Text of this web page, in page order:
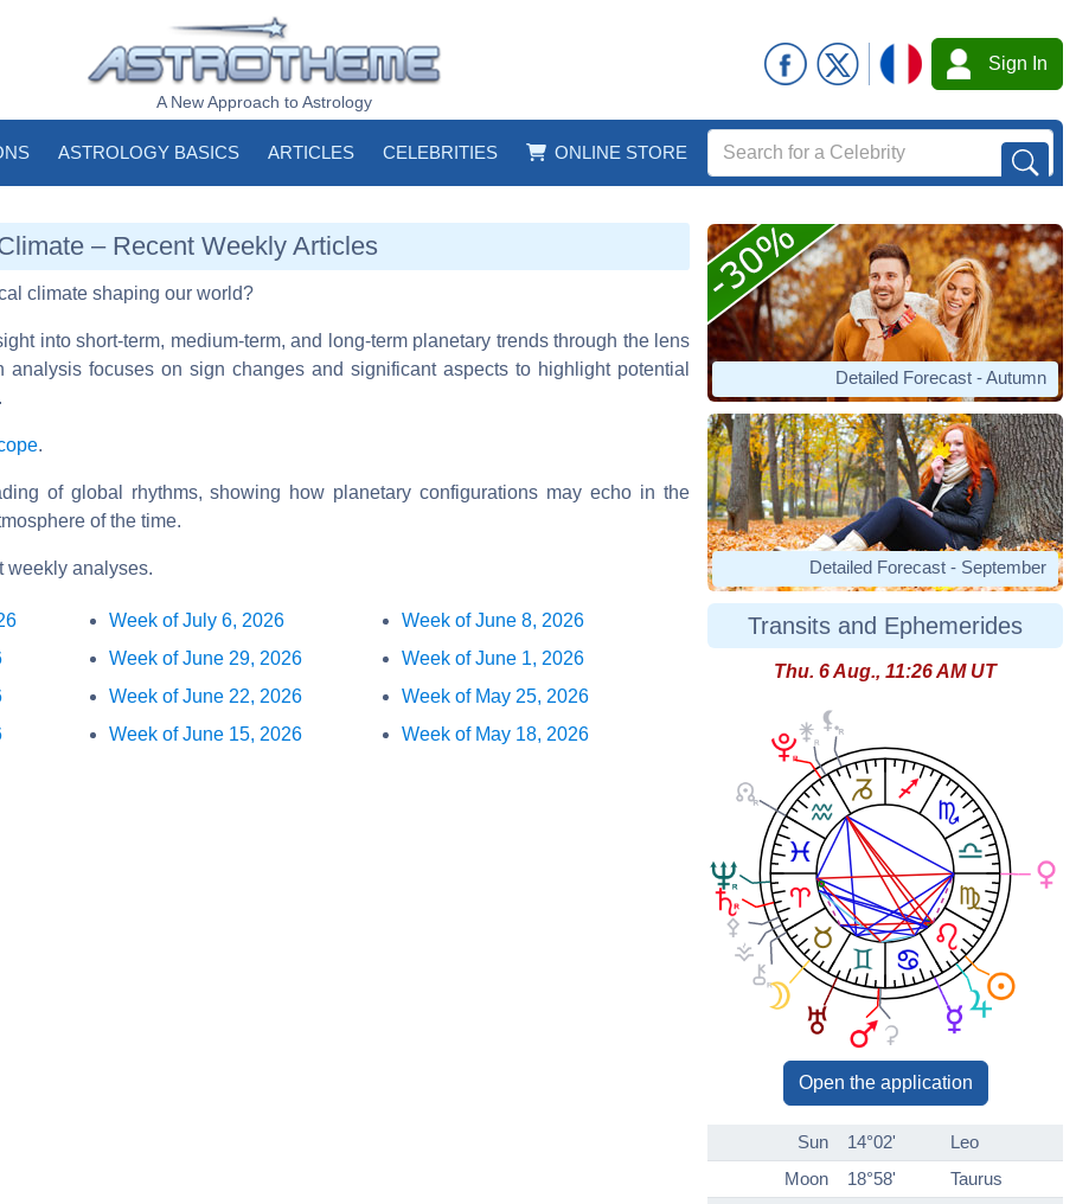
A New Approach to Astrology
Sign In
ASTROLOGY BASICS ARTICLES CELEBRITIES ONLINE STORE
– Recent Weekly Articles
climate shaping our world?
into short-term, medium-term, and long-term planetary trends through the lens
analysis focuses on sign changes and significant aspects to highlight potential
.
of global rhythms, showing how planetary configurations may echo in the
of the time.
weekly analyses.
Week of July 6, 2026
Week of June 29, 2026
Week of June 22, 2026
Week of June 15, 2026
Week of June 8, 2026
Week of June 1, 2026
Week of May 25, 2026
Week of May 18, 2026
Detailed Forecast - Autumn
Detailed Forecast - September
Transits and Ephemerides
Thu. 6 Aug., 11:26 AM UT
Open the application
Sun 14°02'
Leo
Moon
18°58'
Taurus